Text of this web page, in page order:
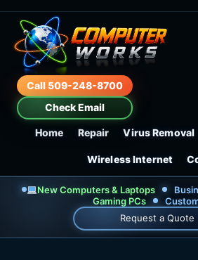
Home Repair Virus Removal
Wireless Internet
Call 509-248-8700
Check Email
New Computers & Laptops
Gaming PCs
Request a Quote